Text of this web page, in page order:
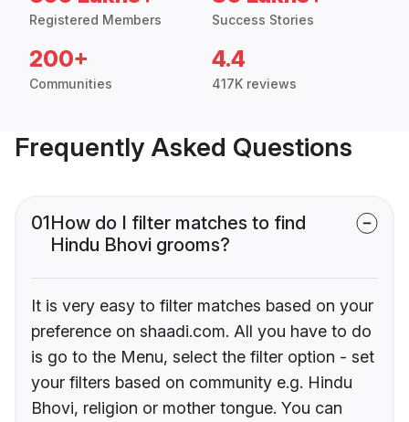
Registered Members Success Stories
200+
Communities
4.4
417K reviews
Frequently Asked Questions
01How do I filter matches to find
Hindu Bhovi grooms?
It is very easy to filter matches based on your
preference on shaadi.com. All you have to do
is go to the Menu, select the filter option - set
your filters based on community e.g. Hindu
Bhovi, religion or mother tongue. You can